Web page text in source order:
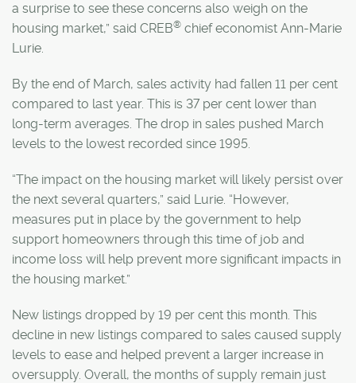
a surprise to see these concerns also weigh on the
housing market,” said CREB® chief economist Ann-Marie
Lurie.
By the end of March, sales activity had fallen 11 per cent
compared to last year. This is 37 per cent lower than
long-term averages. The drop in sales pushed March
levels to the lowest recorded since 1995.
“The impact on the housing market will likely persist over
the next several quarters,” said Lurie. “However,
measures put in place by the government to help
support homeowners through this time of job and
income loss will help prevent more significant impacts in
the housing market.”
New listings dropped by 19 per cent this month. This
decline in new listings compared to sales caused supply
levels to ease and helped prevent a larger increase in
oversupply. Overall, the months of supply remain just